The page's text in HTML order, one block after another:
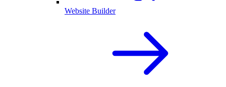
Website Builder